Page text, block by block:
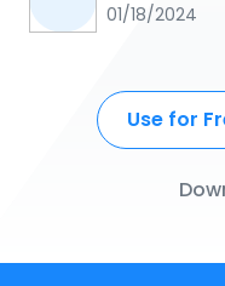
01/18/2024
Use for